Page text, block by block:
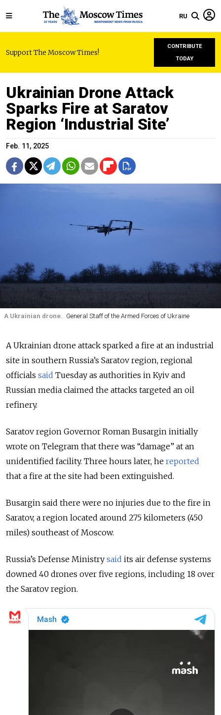
RU
Support The Moscow Times!
CONTRIBUTE
TODAY
Ukrainian Drone Attack
Sparks Fire at Saratov
Region ‘Industrial Site’
Feb. 11, 2025
A Ukrainian drone. General Staff of the Armed Forces of Ukraine
A Ukrainian drone attack sparked a fire at an industrial
site in southern Russia’s Saratov region, regional
officials said Tuesday as authorities in Kyiv and
Russian media claimed the attacks targeted an oil
refinery.
Saratov region Governor Roman Busargin initially
wrote on Telegram that there was “damage” at an
unidentified facility. Three hours later, he reported
that a fire at the site had been extinguished.
Busargin said there were no injuries due to the fire in
Saratov, a region located around 275 kilometers (450
miles) southeast of Moscow.
Russia’s Defense Ministry said its air defense systems
downed 40 drones over five regions, including 18 over
the Saratov region.